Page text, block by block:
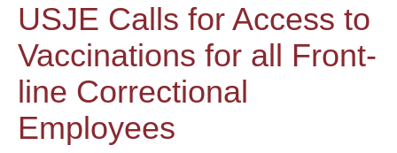
USJE Calls for Access to
Vaccinations for all Front-
line Correctional
Employees